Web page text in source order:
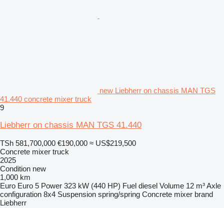
new Liebherr on chassis MAN TGS
41.440 concrete mixer truck
9
Liebherr on chassis MAN TGS 41.440
TSh 581,700,000 €190,000 ≈ US$219,500
Concrete mixer truck
2025
Condition new
1,000 km
Euro Euro 5 Power 323 kW (440 HP) Fuel diesel Volume 12 m³Axle
configuration 8x4 Suspension spring/spring Concrete mixer brand
Liebherr